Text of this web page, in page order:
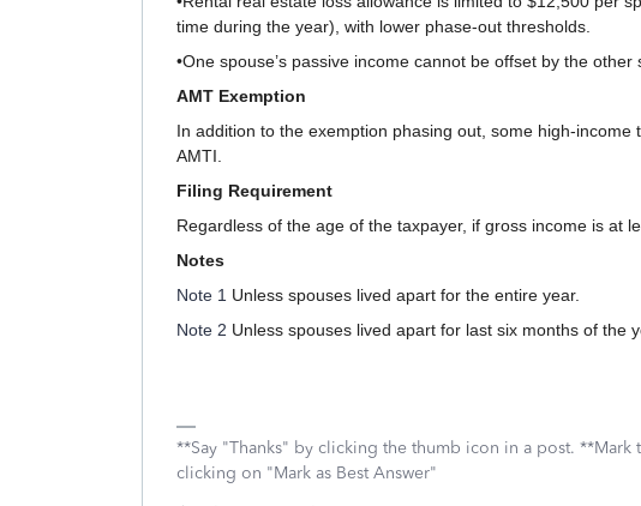
time during the year), with lower phase-out thresholds.
•One spouse’s passive income cannot be offset by the other
AMT Exemption
In addition to the exemption phasing out, some high-
AMTI.
Filing Requirement
Regardless of the age of the taxpayer, if gross income is at
Notes
Note 1 Unless spouses lived apart for the entire year.
Note 2 Unless spouses lived apart for last six months of the
**Say "Thanks" by clicking the thumb icon in a post. **Mark
clicking on "Mark as Best Answer"